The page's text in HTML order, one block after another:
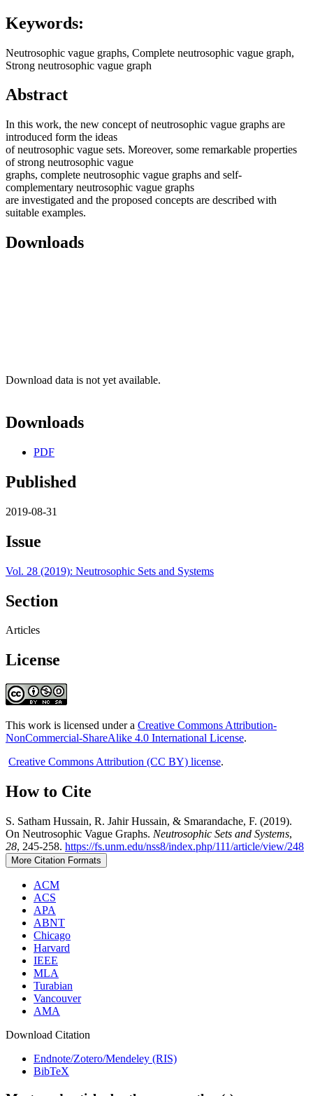
Keywords:
Neutrosophic vague graphs, Complete neutrosophic vague graph,
Strong neutrosophic vague graph
Abstract
In this work, the new concept of neutrosophic vague graphs are
introduced form the ideas
of neutrosophic vague sets. Moreover, some remarkable properties
of strong neutrosophic vague
graphs, complete neutrosophic vague graphs and self-
complementary neutrosophic vague graphs
are investigated and the proposed concepts are described with
suitable examples.
Downloads
Download data is not yet available.
Downloads
PDF
Published
2019-08-31
Issue
Vol. 28 (2019): Neutrosophic Sets and Systems
Section
Articles
License
This work is licensed under a Creative Commons Attribution-
NonCommercial-ShareAlike 4.0 International License.
Creative Commons Attribution (CC BY) license.
How to Cite
S. Satham Hussain, R. Jahir Hussain, & Smarandache, F. (2019).
On Neutrosophic Vague Graphs. Neutrosophic Sets and Systems,
28, 245-258. https://fs.unm.edu/nss8/index.php/111/article/view/248
More Citation Formats
ACM
ACS
APA
ABNT
Chicago
Harvard
IEEE
MLA
Turabian
Vancouver
AMA
Download Citation
Endnote/Zotero/Mendeley (RIS)
BibTeX